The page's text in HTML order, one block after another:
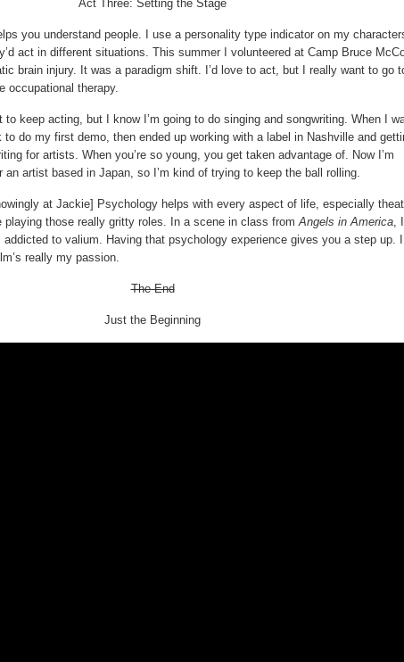
Act Three: Setting the Stage
you understand people. I use a personality type indicator on my
act in different situations. This summer I volunteered at Camp Bruce
brain injury. It was a paradigm shift. I’d love to act, but I really want to go
occupational therapy.
to keep acting, but I know I’m going to do singing and songwriting. When I
to do my first demo, then ended up working with a label in Nashville and
for artists. When you’re so young, you get taken advantage of. Now I’m
an artist based in Japan, so I’m kind of trying to keep the ball rolling.
at Jackie] Psychology helps with every aspect of life, especially
playing those really gritty roles. In a scene in class fromAngels in America, I
addicted to valium. Having that psychology experience gives you a step up. I
really my passion.
The End
Just the Beginning